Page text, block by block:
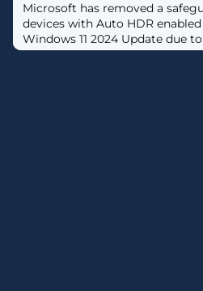
Microsoft has removed a
devices with Auto HDR
Windows 11 2024 Update due